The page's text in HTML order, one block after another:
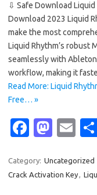
⇩ Safe Download Liquid
Download 2023 Liquid
make the most
Liquid Rhythm’s robust
seamlessly with
workflow, making it
Read More: Liquid
Free… »
Fa
e
b
M
t
o
E
ail
Category: Uncategorized
Crack Activation Key,